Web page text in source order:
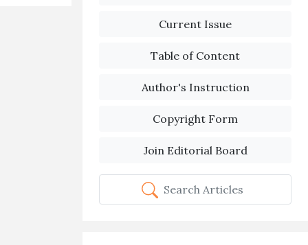
Current Issue
Table of Content
Author's Instruction
Copyright Form
Join Editorial Board
Search Articles